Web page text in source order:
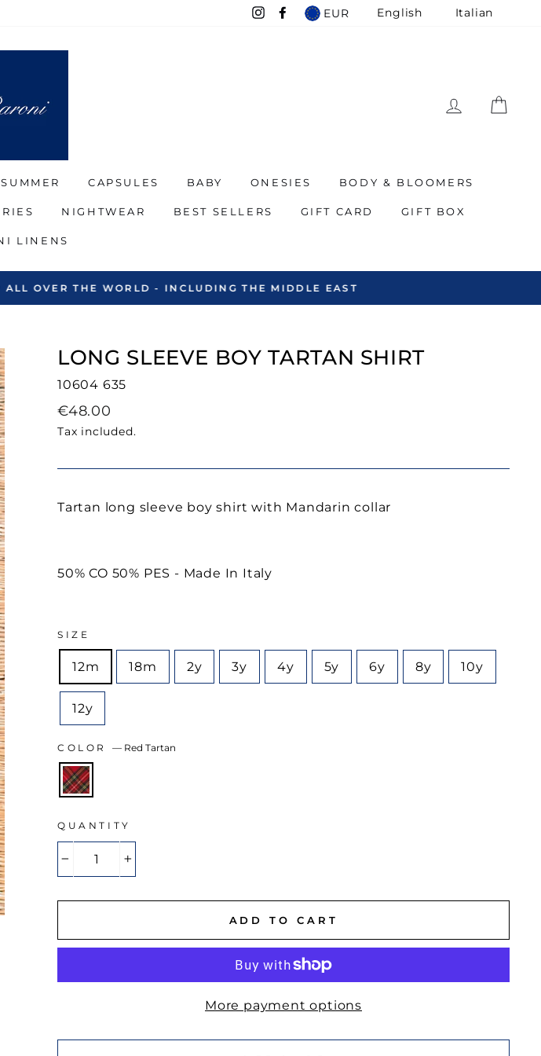
Instagram
Facebook
EUR English Italian
LOG IN
CAPSULES BABY ONESIES BODY & BLOOMERS
NIGHTWEAR BEST SELLERS GIFT CARD GIFT BOX
LINENS
- INCLUDING THE MIDDLE EAST
LONG SLEEVE BOY TARTAN SHIRT
10604 635
Regular
price
€48.00
Tax included.
Tartan long sleeve boy shirt with Mandarin collar
50% CO 50% PES - Made In Italy
SIZE
12m 18m 2y 3y 4y 5y 6y 8y 10y
12y
COLOR — Red Tartan
QUANTITY
ADD TO CART
More payment options